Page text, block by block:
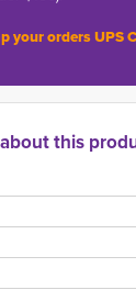
your orders UPS
this